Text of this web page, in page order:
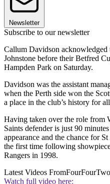
Newsletter
Subscribe to our newsletter
Callum Davidson
Johnstone before their Betfred
Hampden Park on Saturday.
Davidson was the assistant
when the Perth side won the
a place in the club’s history for
Having taken over the role from
Saints defender is just 90
appearance and the chance for
the first time following
Rangers in 1998.
Latest Videos FromFourFourTwo
Watch full video here: